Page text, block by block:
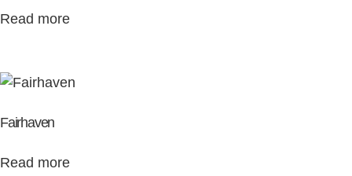
Read more
Fairhaven
Read more